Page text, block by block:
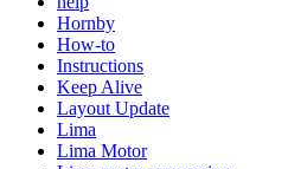
Hornby
How-to
Instructions
Keep Alive
Layout Update
Lima
Lima Motor